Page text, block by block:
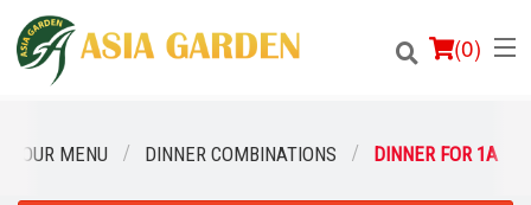
(0)
OUR MENU DINNER COMBINATIONS DINNER FOR 1A